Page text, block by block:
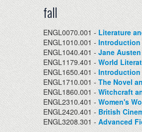
fall
ENGL0070.001 - Literature
ENGL1010.001 - Introduction
ENGL1040.401 -Jane
ENGL1179.401 - World
ENGL1650.401 - Introduction
ENGL1710.001 -The Novel
ENGL1860.001 -Witchcraft
ENGL2310.401 - Women's
ENGL2420.401 -British
ENGL3208.301 -Advanced